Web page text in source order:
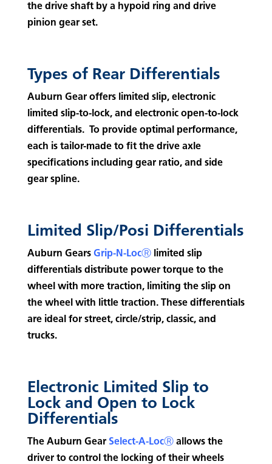
the drive shaft by a hypoid ring and drive
pinion gear set.
Types of Rear Differentials
Auburn Gear offers limited slip, electronic
limited slip-to-lock, and electronic open-to-lock
differentials. To provide optimal performance,
each is tailor-made to fit the drive axle
specifications including gear ratio, and side
gear spline.
Limited Slip/Posi Differentials
Auburn Gears Grip-N-LocⓇlimited slip
differentials distribute power torque to the
wheel with more traction, limiting the slip on
the wheel with little traction. These differentials
are ideal for street, circle/strip, classic, and
trucks.
Electronic Limited Slip to
Lock and Open to Lock
Differentials
The Auburn Gear Select-A-LocⓇ allows the
driver to control the locking of their wheels